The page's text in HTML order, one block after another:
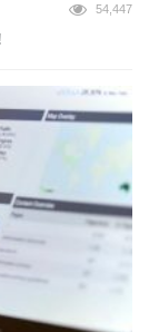
54,447